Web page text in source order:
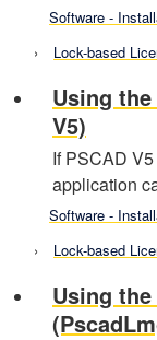
Software -
Lock-based
Using
V5)
If PSCAD
application
Software -
Lock-based
Using